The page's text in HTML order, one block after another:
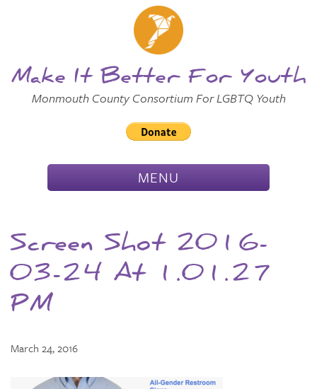
Make It Better For Youth
Monmouth County Consortium For LGBTQ Youth
TOGGLE
NAVIGATION
MENU
Screen Shot 2016-
03-24 At 1.01.27
PM
March 24, 2016